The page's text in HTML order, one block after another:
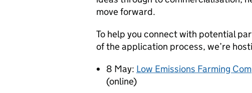
move forward.
To help you connect with potential
of the application process, we’re
8 May: Low Emissions Farming
(online)